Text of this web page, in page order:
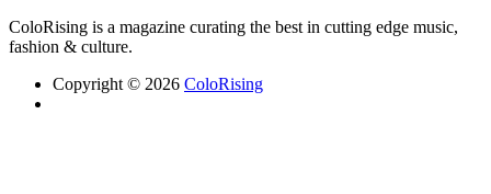
ColoRising is a magazine curating the best in cutting edge music,
fashion & culture.
Copyright © 2026 ColoRising